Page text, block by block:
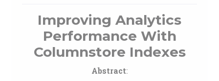
Improving Analytics
Performance With
Columnstore Indexes
Abstract: